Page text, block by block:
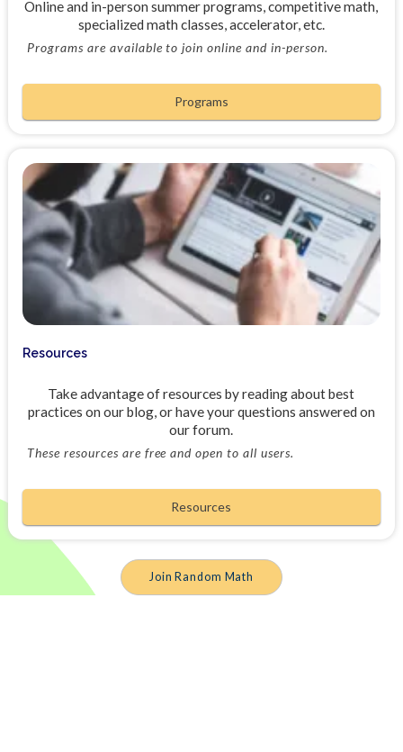
Online and in-person summer programs, competitive math,
specialized math classes, accelerator, etc.
Programs are available to join online and in-person.
Programs
Resources
Take advantage of resources by reading about best
practices on our blog, or have your questions answered on
our forum.
These resources are free and open to all users.
Resources
Join Random Math